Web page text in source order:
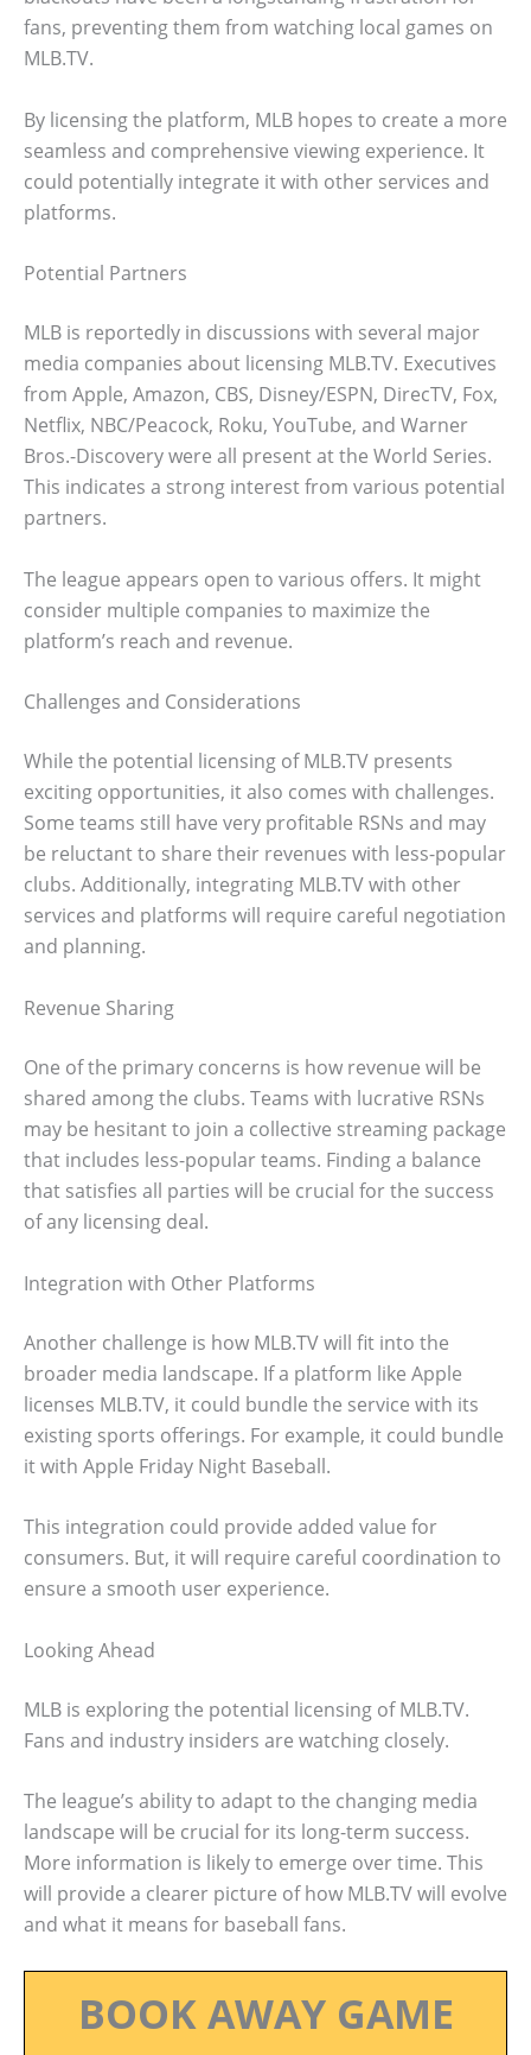
fans, preventing them from watching local games on
MLB.TV.
By licensing the platform, MLB hopes to create a more
seamless and comprehensive viewing experience. It
could potentially integrate it with other services and
platforms.
Potential Partners
MLB is reportedly in discussions with several major
media companies about licensing MLB.TV. Executives
from Apple, Amazon, CBS, Disney/ESPN, DirecTV, Fox,
Netflix, NBC/Peacock, Roku, YouTube, and Warner
Bros.-Discovery were all present at the World Series.
This indicates a strong interest from various potential
partners.
The league appears open to various offers. It might
consider multiple companies to maximize the
platform’s reach and revenue.
Challenges and Considerations
While the potential licensing of MLB.TV presents
exciting opportunities, it also comes with challenges.
Some teams still have very profitable RSNs and may
be reluctant to share their revenues with less-popular
clubs. Additionally, integrating MLB.TV with other
services and platforms will require careful negotiation
and planning.
Revenue Sharing
One of the primary concerns is how revenue will be
shared among the clubs. Teams with lucrative RSNs
may be hesitant to join a collective streaming package
that includes less-popular teams. Finding a balance
that satisfies all parties will be crucial for the success
of any licensing deal.
Integration with Other Platforms
Another challenge is how MLB.TV will fit into the
broader media landscape. If a platform like Apple
licenses MLB.TV, it could bundle the service with its
existing sports offerings. For example, it could bundle
it with Apple Friday Night Baseball.
This integration could provide added value for
consumers. But, it will require careful coordination to
ensure a smooth user experience.
Looking Ahead
MLB is exploring the potential licensing of MLB.TV.
Fans and industry insiders are watching closely.
The league’s ability to adapt to the changing media
landscape will be crucial for its long-term success.
More information is likely to emerge over time. This
will provide a clearer picture of how MLB.TV will evolve
and what it means for baseball fans.
BOOK AWAY GAME